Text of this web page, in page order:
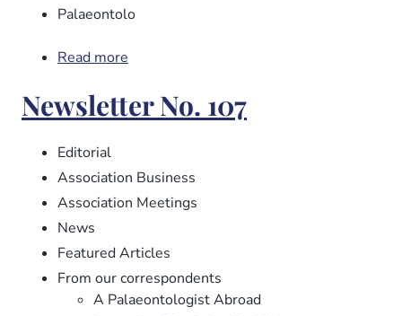
Palaeontolo
Read more
No.
108
Newsletter No. 107
Editorial
Association Business
Association Meetings
News
Featured Articles
From our correspondents
A Palaeontologist Abroad